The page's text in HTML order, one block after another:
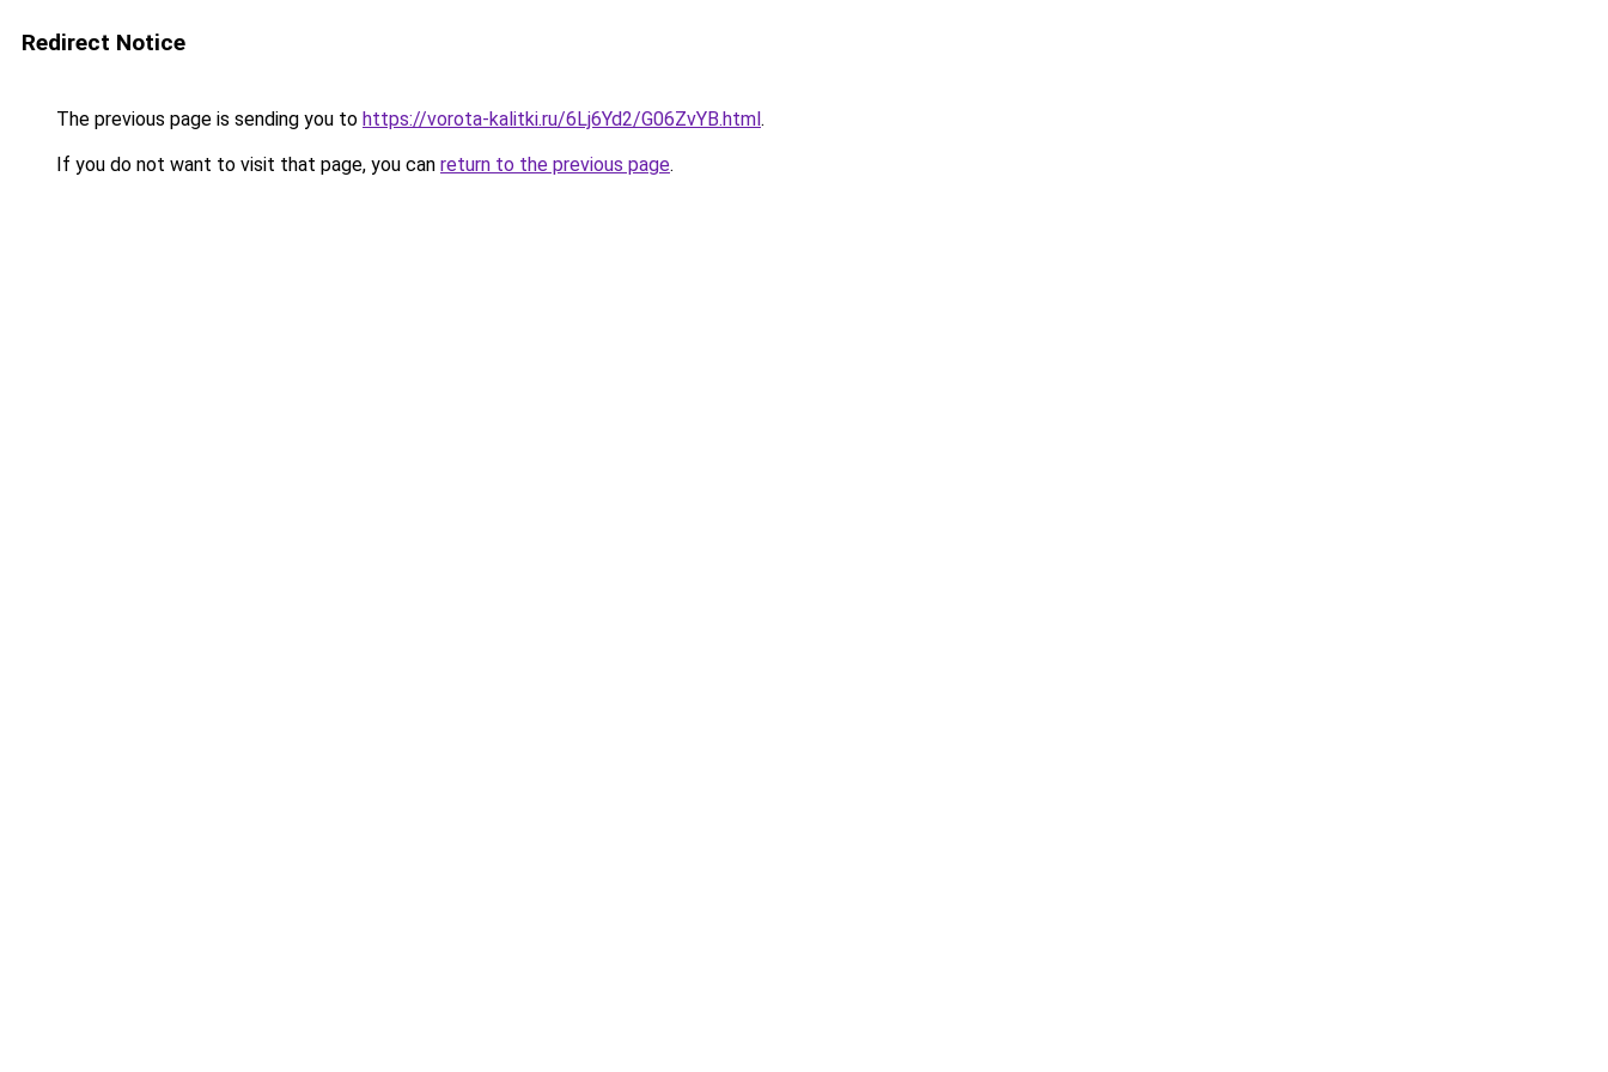
Redirect Notice
The previous page is sending you to https://vorota-kalitki.ru/6Lj6Yd2/G06ZvYB.html.
If you do not want to visit that page, you can return to the previous page.